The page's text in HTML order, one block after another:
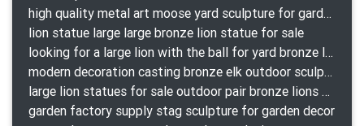
high quality metal art moose yard sculpture for garden decor
lion statue large large bronze lion statue for sale
looking for a large lion with the ball for yard bronze lion attacking snake statuepa a-1078 replica
modern decoration casting bronze elk outdoor sculpture for garden decor
large lion statues for sale outdoor pair bronze lions craigslist
garden factory supply stag sculpture for garden decor